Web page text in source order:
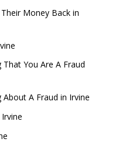
Money Back in
You Are A Fraud
A Fraud in Irvine